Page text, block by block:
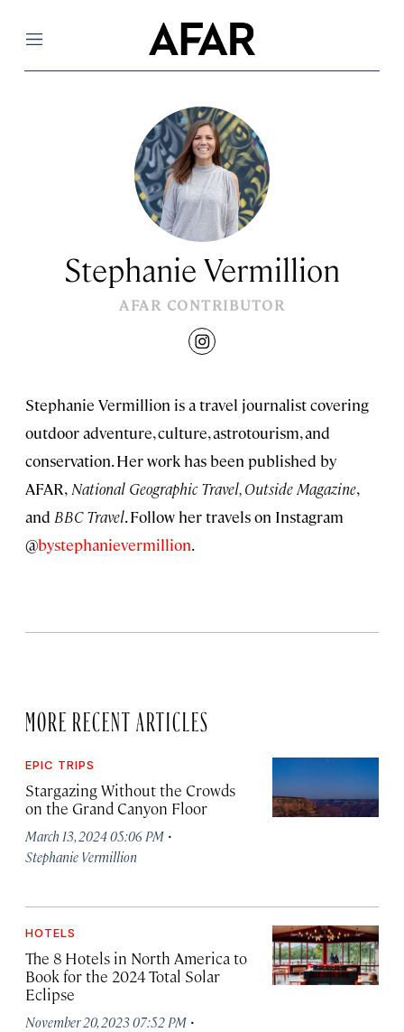
Menu
Stephanie Vermillion
AFAR CONTRIBUTOR
instagram
Stephanie Vermillion is a travel journalist covering
outdoor adventure, culture, astrotourism, and
conservation. Her work has been published by
AFAR, National Geographic Travel, Outside Magazine,
and BBC Travel. Follow her travels on Instagram
@bystephanievermillion.
MORE RECENT ARTICLES
EPIC TRIPS
Stargazing Without the Crowds
on the Grand Canyon Floor
March 13, 2024 05:06 PM ·
Stephanie Vermillion
HOTELS
The 8 Hotels in North America to
Book for the 2024 Total Solar
Eclipse
November 20, 2023 07:52 PM ·